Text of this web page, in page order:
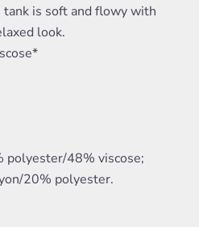
is soft and flowy with
look.
48% viscose;
20% polyester.